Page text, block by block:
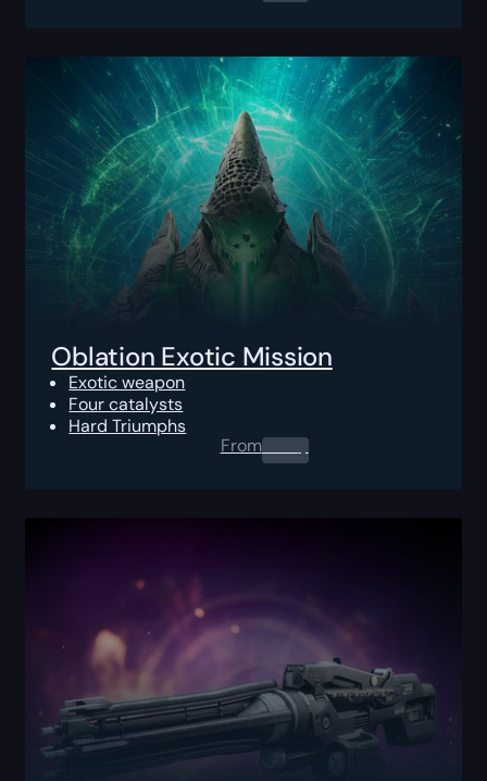
Oblation Exotic Mission
Exotic weapon
Four catalysts
Hard Triumphs
From0.00$